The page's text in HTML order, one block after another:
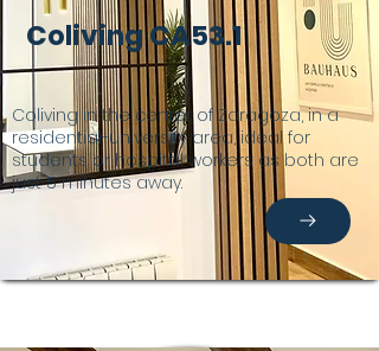
Coliving CA53.1
Coliving in the center of Zaragoza, in a
residential-university area, ideal for
students or hospital workers as both are
just 5 minutes away.